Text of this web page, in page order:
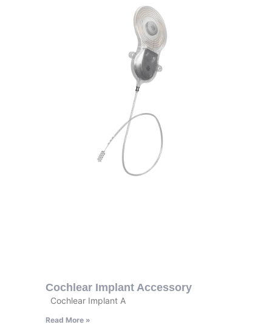
Cochlear Implant Accessory
Cochlear Implant A
Read More »